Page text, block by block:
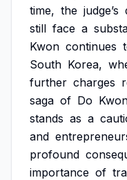
time, the judge’s
still face a
Kwon continues
South Korea,
further charges
saga of Do
stands as a
and
profound
importance of